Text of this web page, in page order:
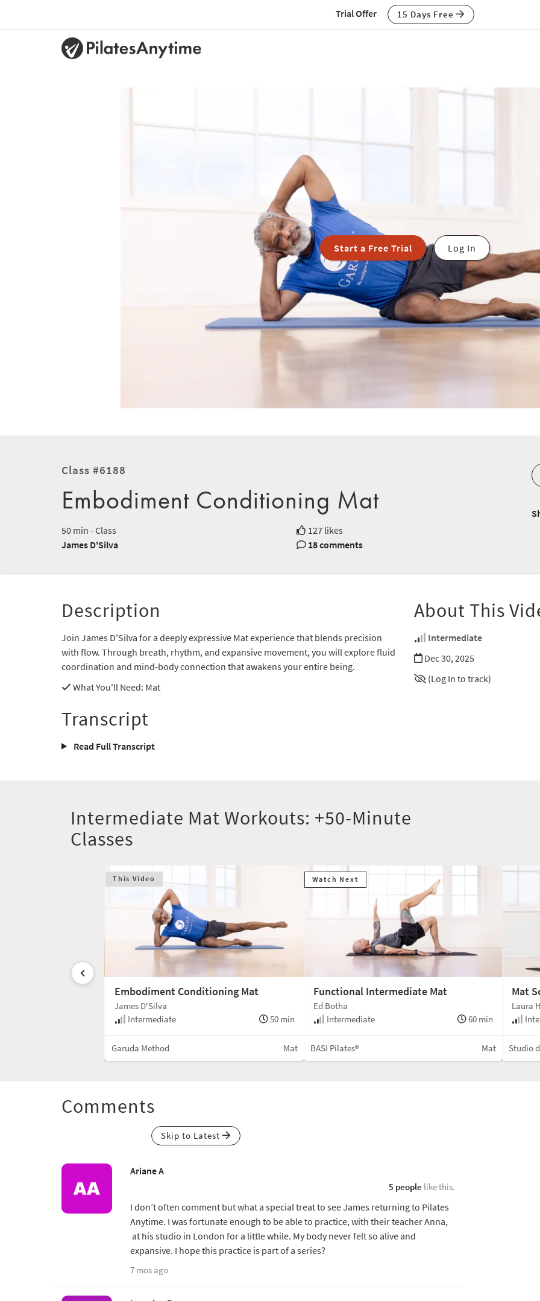
Trial Offer 15 Days Free
Start a Free Trial Log In
Class #6188
Embodiment Conditioning Mat
50 min - Class
127 likes
James D'Silva
18 comments
Description
Join James D'Silva for a deeply expressive Mat experience that blends precision
with flow. Through breath, rhythm, and expansive movement, you will explore fluid
coordination and mind-body connection that awakens your entire being.
What You'll Need: Mat
About This
Intermediate
Dec 30, 2025
(Log In to track)
Transcript
Read Full Transcript
Intermediate Mat Workouts: +50-Minute
Classes
This Video
Embodiment Conditioning Mat
James D'Silva
Intermediate
50 min
Garuda Method Mat
Watch Next
Functional Intermediate Mat
Ed Botha
Intermediate
60 min
BASI Pilates® Mat
Mat
Laura
Studio
Comments
Skip to Latest
Ariane A
5 people like this.
I don’t often comment but what a special treat to see James returning to Pilates
Anytime. I was fortunate enough to be able to practice, with their teacher Anna,
at his studio in London for a little while. My body never felt so alive and
expansive. I hope this practice is part of a series?
7 mos ago